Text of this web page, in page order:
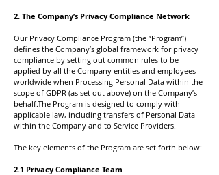
2. The Company’s Privacy Compliance Network
Our Privacy Compliance Program (the “Program”)
defines the Company’s global framework for privacy
compliance by setting out common rules to be
applied by all the Company entities and employees
worldwide when Processing Personal Data within the
scope of GDPR (as set out above) on the Company’s
behalf.The Program is designed to comply with
applicable law, including transfers of Personal Data
within the Company and to Service Providers.
The key elements of the Program are set forth below:
2.1 Privacy Compliance Team